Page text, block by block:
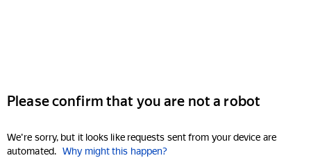
Please confirm that you are not a robot
We're sorry, but it looks like requests sent from your device are
automated. Why might this happen?